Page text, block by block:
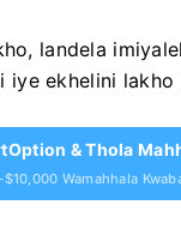
landela
iye ekhelini lakho
& Thola
Wamahhala